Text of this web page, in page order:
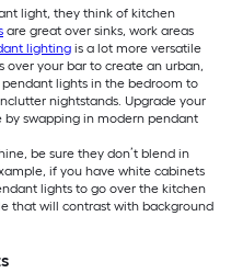
light, they think of kitchen
are great over sinks, work areas
lighting is a lot more versatile
your bar to create an urban,
lights in the bedroom to
nightstands. Upgrade your
swapping in modern pendant
be sure they don’t blend in
if you have white cabinets
lights to go over the kitchen
that will contrast with background